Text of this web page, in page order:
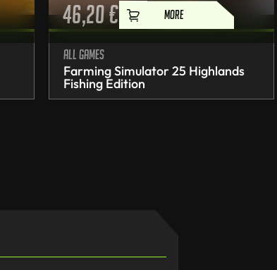
46,20€ MORE
All games
Farming Simulator 25 Highlands
Fishing Edition